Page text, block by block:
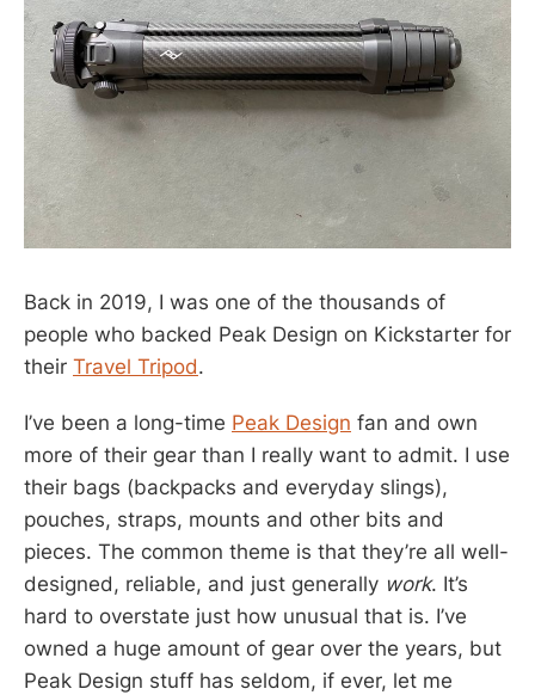
Back in 2019, I was one of the thousands of
people who backed Peak Design on Kickstarter for
their Travel Tripod.
I’ve been a long-time Peak Design fan and own
more of their gear than I really want to admit. I use
their bags (backpacks and everyday slings),
pouches, straps, mounts and other bits and
pieces. The common theme is that they’re all well-
designed, reliable, and just generally work. It’s
hard to overstate just how unusual that is. I’ve
owned a huge amount of gear over the years, but
Peak Design stuff has seldom, if ever, let me